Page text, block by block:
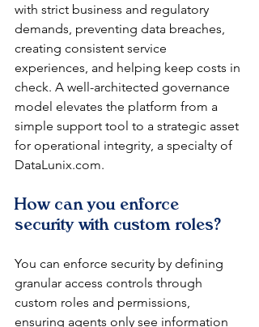
with strict business and regulatory
demands, preventing data breaches,
creating consistent service
experiences, and helping keep costs in
check. A well-architected governance
model elevates the platform from a
simple support tool to a strategic asset
for operational integrity, a specialty of
DataLunix.com.
How can you enforce
security with custom roles?
You can enforce security by defining
granular access controls through
custom roles and permissions,
ensuring agents only see information